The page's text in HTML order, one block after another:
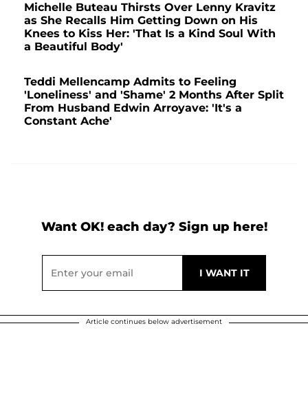
Michelle Buteau Thirsts Over Lenny Kravitz
as She Recalls Him Getting Down on His
Knees to Kiss Her: 'That Is a Kind Soul With
a Beautiful Body'
Teddi Mellencamp Admits to Feeling
'Loneliness' and 'Shame' 2 Months After Split
From Husband Edwin Arroyave: 'It's a
Constant Ache'
Want OK! each day? Sign up here!
Article continues below advertisement